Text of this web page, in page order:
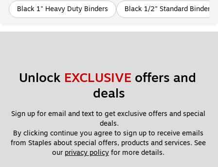
Black 1" Heavy Duty Binders Black 1/2" Standard Binders
Unlock EXCLUSIVE offers and
deals
Sign up for email and text to get exclusive offers and special
deals.
By clicking continue you agree to sign up to receive emails
from Staples about special offers, products and services. See
our privacy policy for more details.